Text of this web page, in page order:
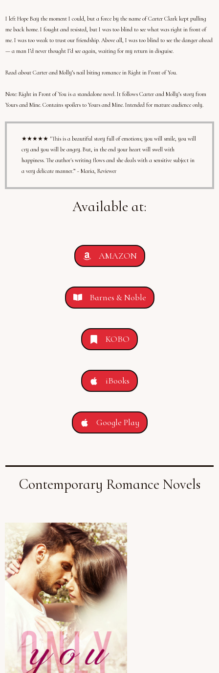
I left Hope Bay the moment I could, but a force by the name of Carter Clark kept pulling
me back home. I fought and resisted, but I was too blind to see what was right in front of
me. I was too weak to trust our friendship. Above all, I was too blind to see the danger ahead
— a man I’d never thought I’d see again, waiting for my return in disguise.
Read about Carter and Molly’s nail biting romance in Right in Front of You.
Note: Right in Front of You is a standalone novel. It follows Carter and Molly’s story from
Yours and Mine. Contains spoilers to Yours and Mine. Intended for mature audience only.
★★★★★ "This is a beautiful story full of emotions; you will smile, you will
cry and you will be angry. But, in the end your heart will swell with
happiness. The author's writing flows and she deals with a sensitive subject in
a very delicate manner.” ~ Maria, Reviewer
Available at:
AMAZON
Barnes & Noble
KOBO
iBooks
Google Play
Contemporary Romance Novels